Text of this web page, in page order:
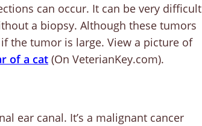
can occur. It can be very difficult
a biopsy. Although these tumors
the tumor is large. View a picture of
of a cat (On VeterianKey.com).
ear canal. It’s a malignant cancer